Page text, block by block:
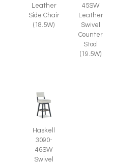
Leather
Side Chair
(18.5W)
45SW
Leather
Swivel
Counter
Stool
(19.5W)
Haskell
3090-
46SW
Swivel